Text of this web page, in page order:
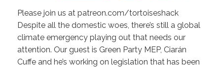
Please join us at patreon.com/tortoiseshack
Despite all the domestic woes, there’s still a global
climate emergency playing out that needs our
attention. Our guest is Green Party MEP, Ciarán
Cuffe and he’s working on legislation that has been